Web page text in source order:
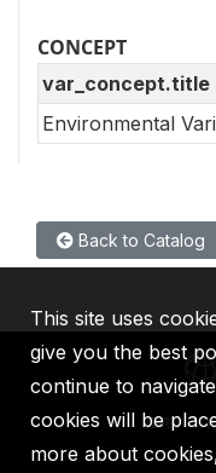
CONCEPT
var_concept.title
Environmental
Back to Catalog
IBRD
This site uses
give you the best
continue to
cookies will be
more about